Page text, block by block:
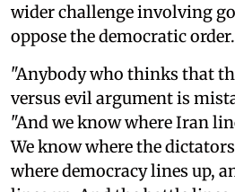
wider challenge involving
oppose the democratic order.
"Anybody who thinks that
versus evil argument is
"And we know where Iran
We know where the
where democracy lines up,